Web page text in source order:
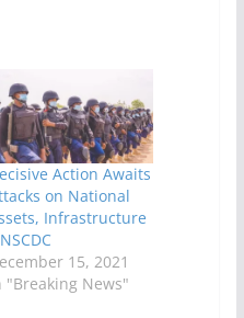
Action Awaits
on National
Infrastructure
15, 2021
"Breaking News"